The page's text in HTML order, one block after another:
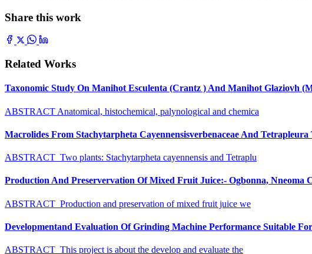
Share this work
Related Works
Taxonomic Study On Manihot Esculenta (Crantz ) And Manihot Glaziovh
ABSTRACT Anatomical, histochemical, palynological and chemica
Macrolides From Stachytarpheta Cayennensisverbenaceae And
ABSTRACT Two plants: Stachytarpheta cayennensis and Tetraplu
Production And Preservervation Of Mixed Fruit Juice:- Ogbonna, Nneoma
ABSTRACT Production and preservation of mixed fruit juice we
Developmentand Evaluation Of Grinding Machine Performance Suitable
ABSTRACT This project is about the develop and evaluate the